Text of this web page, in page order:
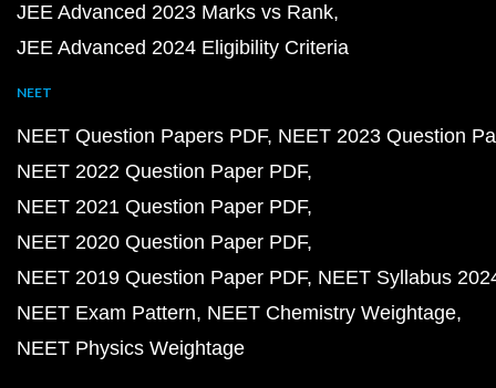
JEE Advanced 2023 Marks vs Rank
JEE Advanced 2024 Eligibility Criteria
NEET
NEET Question Papers PDF NEET 2023 Question
NEET 2022 Question Paper PDF
NEET 2021 Question Paper PDF
NEET 2020 Question Paper PDF
NEET 2019 Question Paper PDF NEET Syllabus
NEET Exam Pattern NEET Chemistry Weightage
NEET Physics Weightage